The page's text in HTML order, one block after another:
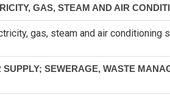
GAS, STEAM AND AIR
gas, steam and air conditioning
SUPPLY; SEWERAGE, WASTE